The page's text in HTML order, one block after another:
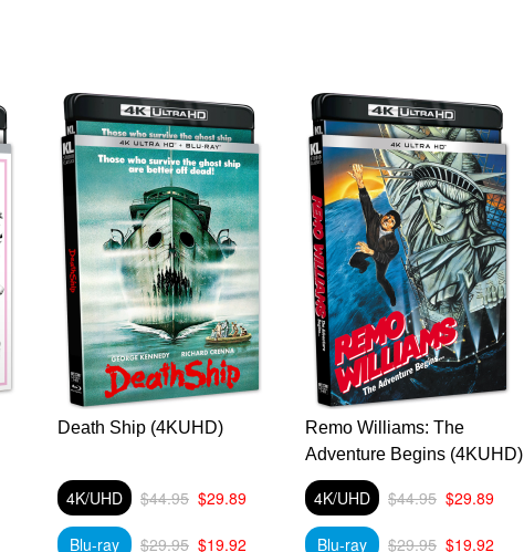
Death Ship (4KUHD)
4K/UHD $44.95 $29.89
Blu-ray $29.95 $19.92
Remo Williams: The
Adventure Begins (4KUHD)
4K/UHD $44.95 $29.89
Blu-ray $29.95 $19.92